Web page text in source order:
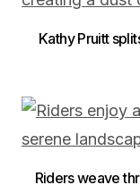
Kathy Pruitt
Riders weave